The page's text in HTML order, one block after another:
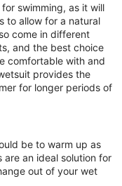
swimming, as it will
to allow for a natural
come in different
and the best choice
comfortable with and
provides the
for longer periods of
be to warm up as
an ideal solution for
out of your wet